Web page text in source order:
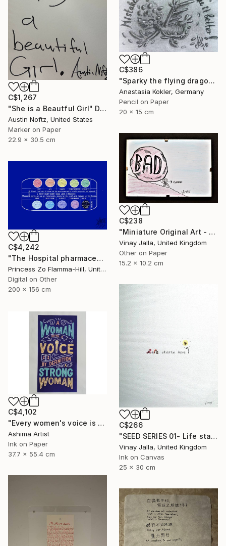
C$1,267
"She is a Beautful Girl" Drawing
Austin Noftz, United States
Marker on Paper
22.9 x 30.5 cm
C$386
"Sparky the flying dragon – motivational art, framed&ready to hang" Drawing
Anastasia Kokler, Germany
Pencil on Paper
20 x 15 cm
C$238
"Miniature Original Art - Line Drawing Cartoon - SMALL MAJORITY" Drawing
Vinay Jalla, United Kingdom
Other on Paper
15.2 x 10.2 cm
C$4,242
"The Hospital pharmaceuticals" Drawing
Princess Zo Flamma-Hill, United Kingdom
Digital on Other
200 x 156 cm
C$266
"SEED SERIES 01- Life starts here" Drawing
Vinay Jalla, United Kingdom
Ink on Canvas
25 x 30 cm
C$4,102
"Every women's voice is powerful."" Drawing
Ashima Artist
Ink on Paper
37.7 x 55.4 cm